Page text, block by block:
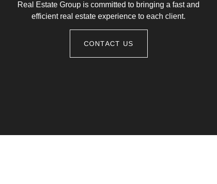
Real Estate Group is committed to bringing a fast and
efficient real estate experience to each client.
CONTACT US